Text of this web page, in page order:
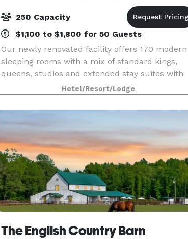
250 Capacity
$1,100 to $1,800 for 50 Guests
Our newly renovated facility offers 170 modern
sleeping rooms with a mix of standard kings,
queens, studios and extended stay suites with
full kitchens. In room amenities include
microwave, refrigerator, iron and ironing board,
white luxury
Hotel/Resort/Lodge
The English Country Barn